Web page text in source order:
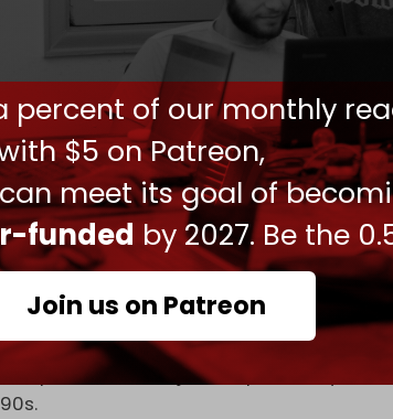
percent of our monthly
$5 on Patreon,
meet its goal of
funded by 2027. Be the
Join us on Patreon
tied to progress in the Armenia–
eyeing infrastructure
long-standing conflict over
part of Azerbaijan but previously